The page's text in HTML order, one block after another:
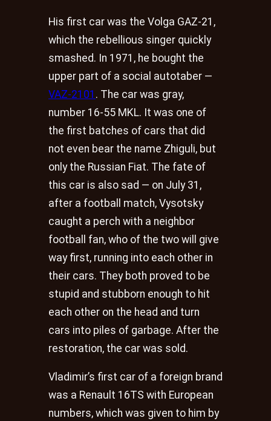
His first car was the Volga GAZ-21,
which the rebellious singer quickly
smashed. In 1971, he bought the
upper part of a social autotaber —
VAZ-2101 . The car was gray,
number 16-55 MKL. It was one of
the first batches of cars that did
not even bear the name Zhiguli, but
only the Russian Fiat. The fate of
this car is also sad — on July 31,
after a football match, Vysotsky
caught a perch with a neighbor
football fan, who of the two will give
way first, running into each other in
their cars. They both proved to be
stupid and stubborn enough to hit
each other on the head and turn
cars into piles of garbage. After the
restoration, the car was sold.
Vladimir’s first car of a foreign brand
was a Renault 16TS with European
numbers, which was given to him by